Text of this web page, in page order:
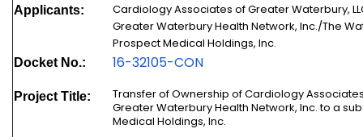
Applicants:
Cardiology Associates of Greater Waterbury,
Greater Waterbury Health Network, Inc./The
Prospect Medical Holdings, Inc.
Docket No.: 16-32105-CON
Project Title:
Transfer of Ownership of Cardiology
Greater Waterbury Health Network, Inc. to a
Medical Holdings, Inc.